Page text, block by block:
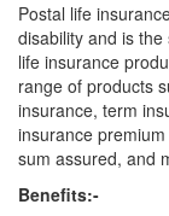
Postal life
disability and is
life insurance
range of products
insurance, term
insurance
sum assured, and
Benefits:-